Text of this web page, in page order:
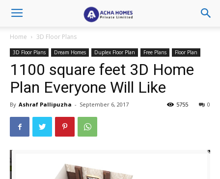
Home 3D Floor Plans
3D Floor Plans Dream Homes Duplex Floor Plan Free Plans Floor Plan
1100 square feet 3D Home
Plan Everyone Will Like
By Ashraf Pallipuzha - September 6, 2017 0
5755